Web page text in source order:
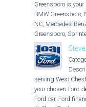
Greensboro is
BMW Greensboro,
NC, Mercedes-
Greensboro,
serving West
your chosen Ford
Ford car, Ford